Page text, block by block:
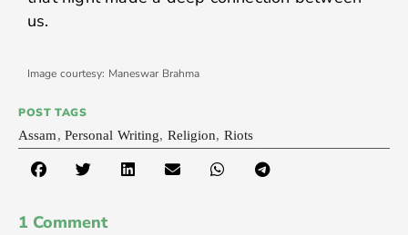
us.
Image courtesy: Maneswar Brahma
POST TAGS
Assam, Personal Writing, Religion, Riots
1 Comment